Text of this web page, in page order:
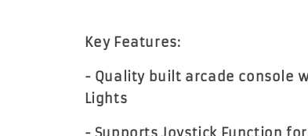
Key Features:
- Quality built arcade console
Lights
- Supports Joystick Function